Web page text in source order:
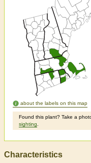
about the labels on this map
Found this plant? Take a
sighting
Characteristics